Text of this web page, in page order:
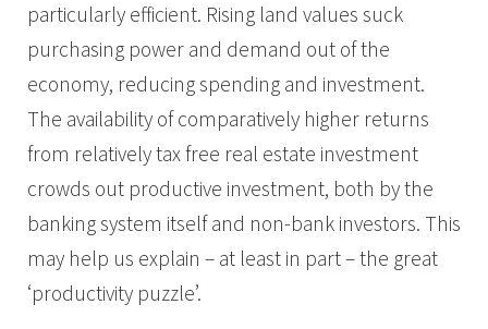
particularly efficient. Rising land values suck
purchasing power and demand out of the
economy, reducing spending and investment.
The availability of comparatively higher returns
from relatively tax free real estate investment
crowds out productive investment, both by the
banking system itself and non-bank investors. This
may help us explain – at least in part – the great
‘productivity puzzle’.